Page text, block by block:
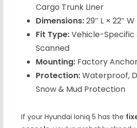
Cargo Trunk Liner
Dimensions:29″ L × 22″
Fit Type:Vehicle-Specific
Scanned
Mounting:Factory
Protection:Waterproof,
Snow & Mud Protection
If your Hyundai Ioniq 5 has the